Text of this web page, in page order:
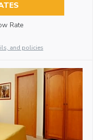
Rate
and policies